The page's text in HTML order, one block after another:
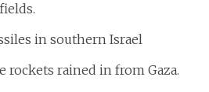
rained in from Gaza.